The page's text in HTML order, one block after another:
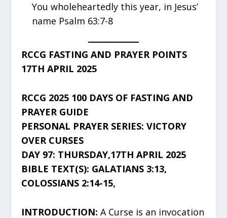
You wholeheartedly this year, in Jesus’
name Psalm 63:7-8
RCCG FASTING AND PRAYER POINTS
17TH APRIL 2025
RCCG 2025 100 DAYS OF FASTING AND
PRAYER GUIDE
PERSONAL PRAYER SERIES: VICTORY
OVER CURSES
DAY 97: THURSDAY,17TH APRIL 2025
BIBLE TEXT(S): GALATIANS 3:13,
COLOSSIANS 2:14-15,
INTRODUCTION:A Curse is an invocation